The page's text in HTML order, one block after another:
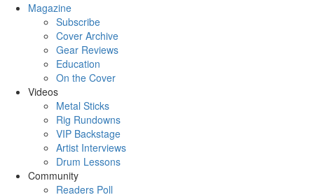
Magazine
Subscribe
Cover Archive
Gear Reviews
Education
On the Cover
Videos
Metal Sticks
Rig Rundowns
VIP Backstage
Artist Interviews
Drum Lessons
Community
Readers Poll